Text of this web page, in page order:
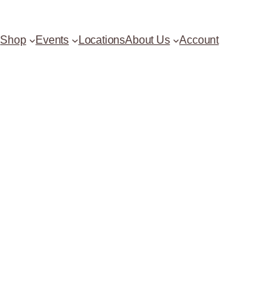
Shop Events LocationsAbout Us Account